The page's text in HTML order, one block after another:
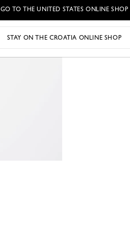
GO TO THE UNITED STATES ONLINE SHOP
STAY ON THE CROATIA ONLINE SHOP